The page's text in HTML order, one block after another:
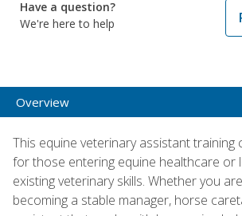
Have a question?
We're here to help
Overview
This equine veterinary assistant training
for those entering equine healthcare or
existing veterinary skills. Whether you
becoming a stable manager, horse